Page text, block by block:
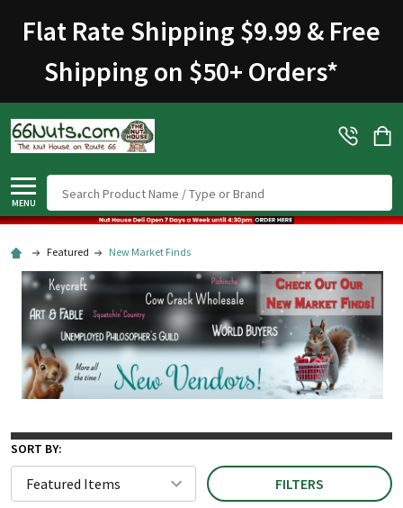
Flat Rate Shipping $9.99 & Free
Shipping on $50+ Orders*
MENU
Featured New Market Finds
SORT BY:
FILTERS